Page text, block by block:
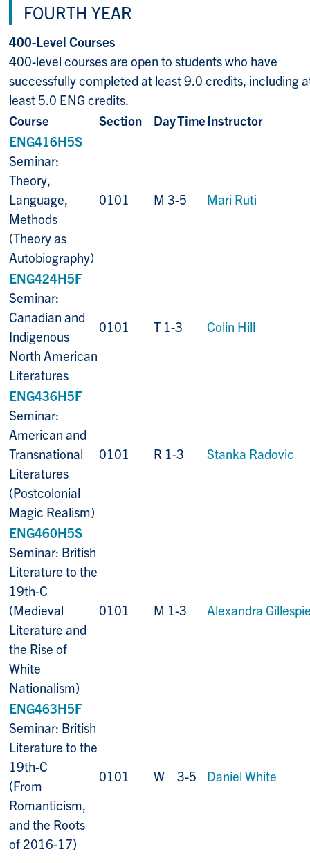
FOURTH YEAR
400-Level Courses
400-level courses are open to students who have
successfully completed at least 9.0 credits, including
least 5.0 ENG credits.
Course
Section DayTimeInstructor
ENG416H5S
Seminar:
Theory,
Language,
Methods
(Theory as
Autobiography)
0101 M 3-5 Mari Ruti
ENG424H5F
Seminar:
Canadian and
Indigenous
North American
Literatures
0101 T 1-3 Colin Hill
ENG436H5F
Seminar:
American and
Transnational
Literatures
(Postcolonial
Magic Realism)
0101 R 1-3 Stanka Radovic
ENG460H5S
Seminar: British
Literature to the
19th-C
(Medieval
Literature and
the Rise of
White
Nationalism)
0101 M 1-3 Alexandra
ENG463H5F
Seminar: British
Literature to the
19th-C
(From
Romanticism,
and the Roots
of 2016-17)
0101 W 3-5 Daniel White